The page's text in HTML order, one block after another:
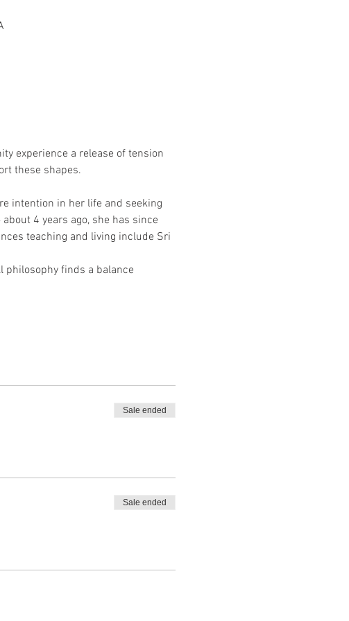
experience a release of tension
these shapes.
intention in her life and seeking
4 years ago, she has since
teaching and living include Sri
philosophy finds a balance
Sale ended
Sale ended